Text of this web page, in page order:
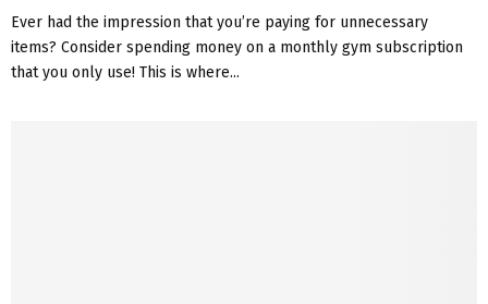
Ever had the impression that you’re paying for unnecessary
items? Consider spending money on a monthly gym subscription
that you only use! This is where...